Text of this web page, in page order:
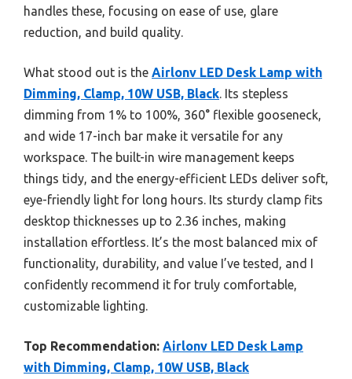
handles these, focusing on ease of use, glare
reduction, and build quality.
What stood out is the Airlonv LED Desk Lamp with
Dimming, Clamp, 10W USB, Black. Its stepless
dimming from 1% to 100%, 360° flexible gooseneck,
and wide 17-inch bar make it versatile for any
workspace. The built-in wire management keeps
things tidy, and the energy-efficient LEDs deliver soft,
eye-friendly light for long hours. Its sturdy clamp fits
desktop thicknesses up to 2.36 inches, making
installation effortless. It’s the most balanced mix of
functionality, durability, and value I’ve tested, and I
confidently recommend it for truly comfortable,
customizable lighting.
Top Recommendation: Airlonv LED Desk Lamp
with Dimming, Clamp, 10W USB, Black